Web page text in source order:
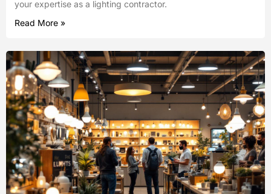
your expertise as a lighting contractor.
Read More »